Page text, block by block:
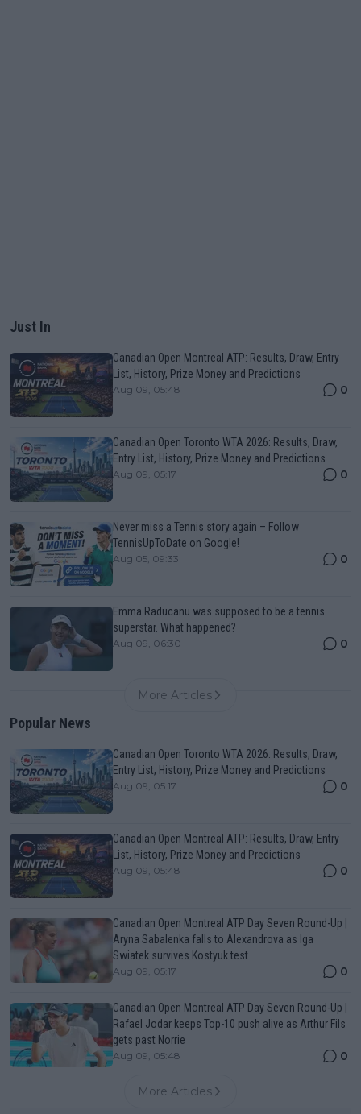
Just In
Canadian Open Montreal ATP: Results, Draw, Entry
List, History, Prize Money and Predictions
Aug 09, 05:48 0
Canadian Open Toronto WTA 2026: Results, Draw,
Entry List, History, Prize Money and Predictions
Aug 09, 05:17 0
Never miss a Tennis story again – Follow
TennisUpToDate on Google!
Aug 05, 09:33 0
Emma Raducanu was supposed to be a tennis
superstar. What happened?
Aug 09, 06:30 0
More Articles
Popular News
Canadian Open Toronto WTA 2026: Results, Draw,
Entry List, History, Prize Money and Predictions
Aug 09, 05:17 0
Canadian Open Montreal ATP: Results, Draw, Entry
List, History, Prize Money and Predictions
Aug 09, 05:48 0
Canadian Open Montreal ATP Day Seven Round-Up |
Aryna Sabalenka falls to Alexandrova as Iga
Swiatek survives Kostyuk test
Aug 09, 05:17 0
Canadian Open Montreal ATP Day Seven Round-Up |
Rafael Jodar keeps Top-10 push alive as Arthur Fils
gets past Norrie
Aug 09, 05:48 0
More Articles